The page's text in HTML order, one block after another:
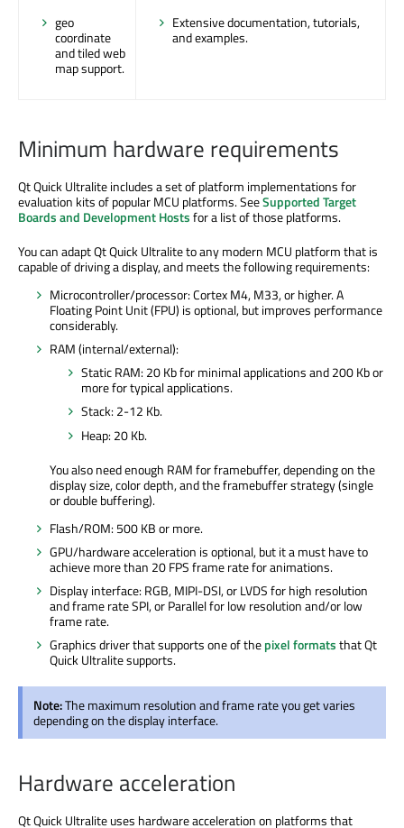
geo
coordinate
and tiled web
map support.
Extensive documentation, tutorials,
and examples.
Minimum hardware requirements
Qt Quick Ultralite includes a set of platform implementations for
evaluation kits of popular MCU platforms. SeeSupported Target
Boards and Development Hostsfor a list of those platforms.
You can adapt Qt Quick Ultralite to any modern MCU platform that is
capable of driving a display, and meets the following requirements:
Microcontroller/processor: Cortex M4, M33, or higher. A
Floating Point Unit (FPU) is optional, but improves performance
considerably.
RAM (internal/external):
Static RAM: 20 Kb for minimal applications and 200 Kb or
more for typical applications.
Stack: 2-12 Kb.
Heap: 20 Kb.
You also need enough RAM for framebuffer, depending on the
display size, color depth, and the framebuffer strategy (single
or double buffering).
Flash/ROM: 500 KB or more.
GPU/hardware acceleration is optional, but it a must have to
achieve more than 20 FPS frame rate for animations.
Display interface: RGB, MIPI-DSI, or LVDS for high resolution
and frame rate SPI, or Parallel for low resolution and/or low
frame rate.
Graphics driver that supports one of thepixel formatsthat Qt
Quick Ultralite supports.
Note:The maximum resolution and frame rate you get varies
depending on the display interface.
Hardware acceleration
Qt Quick Ultralite uses hardware acceleration on platforms that